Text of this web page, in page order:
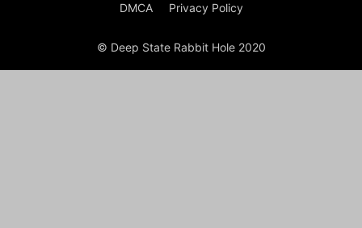
DMCA Privacy Policy
© Deep State Rabbit Hole 2020